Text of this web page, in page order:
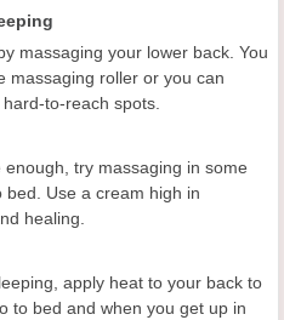
massaging your lower back. You
massaging roller or you can
to-reach spots.
try massaging in some
Use a cream high in
healing.
apply heat to your back to
to bed and when you get up in